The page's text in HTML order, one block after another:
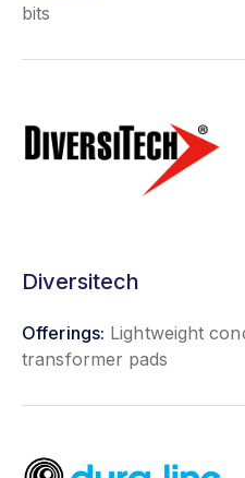
bits
Diversitech
Offerings: Lightweight
transformer pads